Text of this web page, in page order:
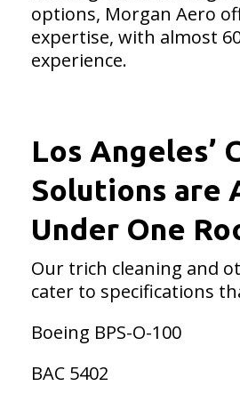
options, Morgan Aero
expertise, with almost
experience.
Los Angeles’
Solutions are
Under One
Our trich cleaning and
cater to specifications
Boeing BPS-O-100
BAC 5402